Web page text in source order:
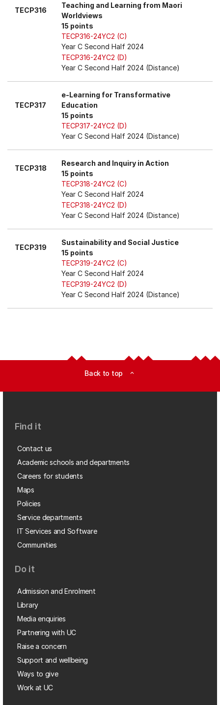
TECP316
Teaching and Learning from Maori
Worldviews
15 points
TECP316-24YC2 (C)
Year C Second Half 2024
TECP316-24YC2 (D)
Year C Second Half 2024 (Distance)
TECP317
e-Learning for Transformative
Education
15 points
TECP317-24YC2 (D)
Year C Second Half 2024 (Distance)
TECP318
Research and Inquiry in Action
15 points
TECP318-24YC2 (C)
Year C Second Half 2024
TECP318-24YC2 (D)
Year C Second Half 2024 (Distance)
TECP319
Sustainability and Social Justice
15 points
TECP319-24YC2 (C)
Year C Second Half 2024
TECP319-24YC2 (D)
Year C Second Half 2024 (Distance)
Back to top expand_less
Find it
Contact us
Academic schools and departments
Careers for students
Maps
Policies
Service departments
IT Services and Software
Communities
Do it
Admission and Enrolment
Library
Media enquiries
Partnering with UC
Raise a concern
Support and wellbeing
Ways to give
Work at UC